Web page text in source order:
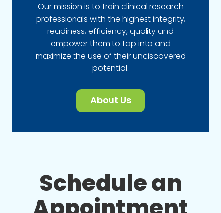
Our mission is to train clinical research
professionals with the highest integrity,
readiness, efficiency, quality and
empower them to tap into and
maximize the use of their undiscovered
potential.
About Us
Schedule an